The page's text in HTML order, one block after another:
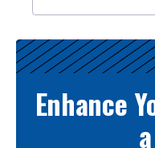
Enhance